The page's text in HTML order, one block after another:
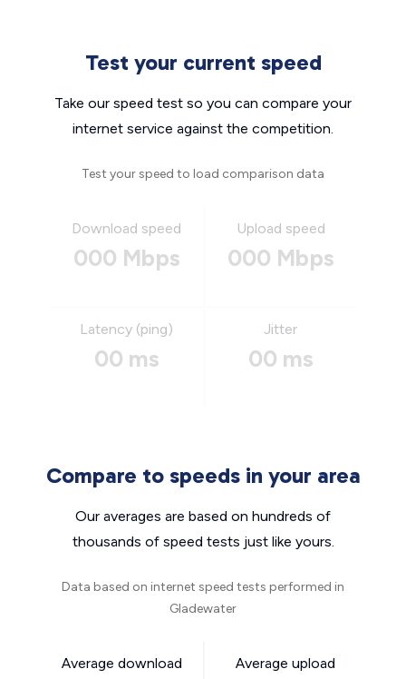
Test your current speed
Take our speed test so you can compare your
internet service against the competition.
Test your speed to load comparison data
Download speed
000 Mbps
Upload speed
000 Mbps
Latency (ping)
00 ms
Jitter
00 ms
Compare to speeds in your area
Our averages are based on hundreds of
thousands of speed tests just like yours.
Data based on internet speed tests performed in
Gladewater
Average download
Average upload